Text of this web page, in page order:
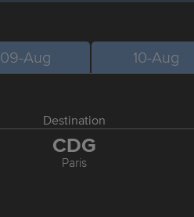
09-Aug 10-Aug
Destination
CDG
Paris